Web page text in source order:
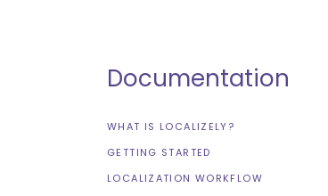
Documentation
WHAT IS LOCALIZELY?
GETTING STARTED
LOCALIZATION WORKFLOW